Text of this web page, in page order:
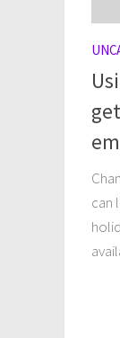
can